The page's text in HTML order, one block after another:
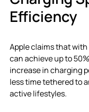
Efficiency
Apple claims that
can achieve up to
increase in charging
less time tethered to
active lifestyles.